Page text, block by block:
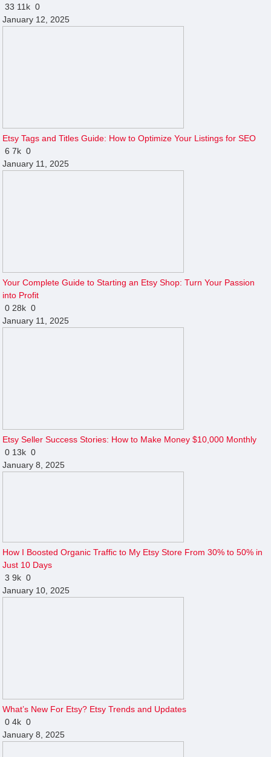
33 11k 0
January 12, 2025
Etsy Tags and Titles Guide: How to Optimize Your Listings for SEO
67k 0
January 11, 2025
Your Complete Guide to Starting an Etsy Shop: Turn Your Passion
into Profit
0 28k 0
January 11, 2025
Etsy Seller Success Stories: How to Make Money $10,000 Monthly
0 13k 0
January 8, 2025
How I Boosted Organic Traffic to My Etsy Store From 30% to 50% in
Just 10 Days
39k 0
January 10, 2025
What’s New For Etsy? Etsy Trends and Updates
04k 0
January 8, 2025